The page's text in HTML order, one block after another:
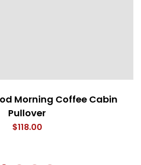
Morning Coffee Cabin
Pullover
$118.00